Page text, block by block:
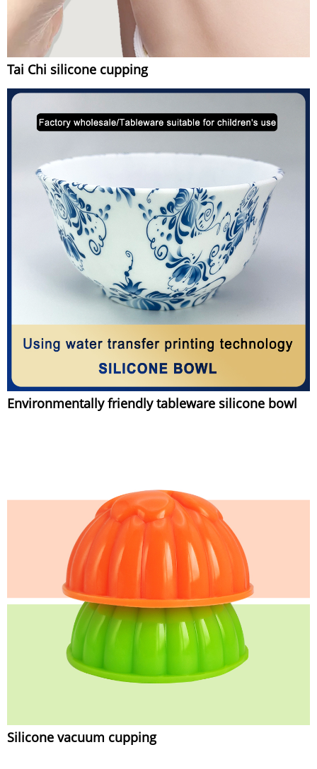
Tai Chi silicone cupping
Environmentally friendly tableware silicone bowl
Silicone vacuum cupping